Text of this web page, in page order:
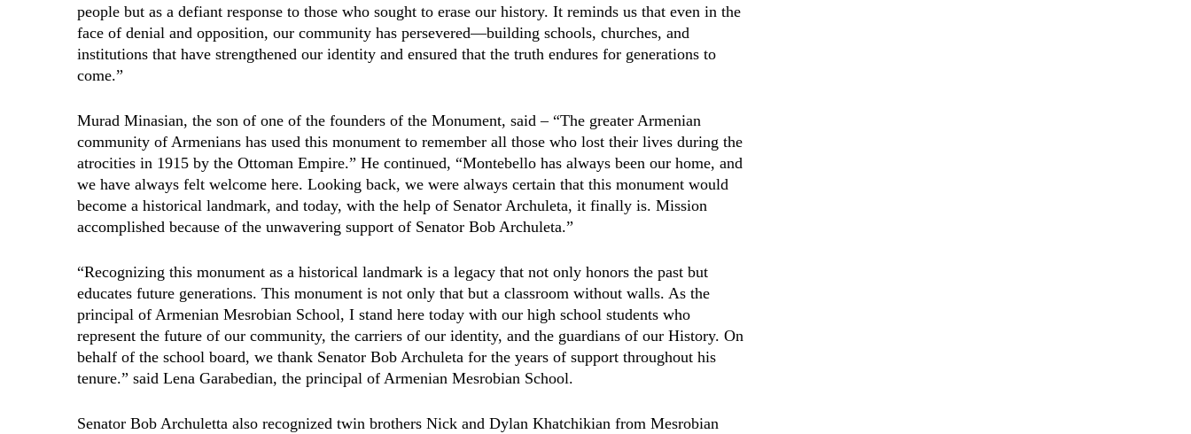
people but as a defiant response to those who sought to erase our history. It reminds us that even in the
face of denial and opposition, our community has persevered—building schools, churches, and
institutions that have strengthened our identity and ensured that the truth endures for generations to
come.”
Murad Minasian, the son of one of the founders of the Monument, said – “The greater Armenian
community of Armenians has used this monument to remember all those who lost their lives during the
atrocities in 1915 by the Ottoman Empire.” He continued, “Montebello has always been our home, and
we have always felt welcome here. Looking back, we were always certain that this monument would
become a historical landmark, and today, with the help of Senator Archuleta, it finally is. Mission
accomplished because of the unwavering support of Senator Bob Archuleta.”
“Recognizing this monument as a historical landmark is a legacy that not only honors the past but
educates future generations. This monument is not only that but a classroom without walls. As the
principal of Armenian Mesrobian School, I stand here today with our high school students who
represent the future of our community, the carriers of our identity, and the guardians of our History. On
behalf of the school board, we thank Senator Bob Archuleta for the years of support throughout his
tenure.” said Lena Garabedian, the principal of Armenian Mesrobian School.
Senator Bob Archuletta also recognized twin brothers Nick and Dylan Khatchikian from Mesrobian